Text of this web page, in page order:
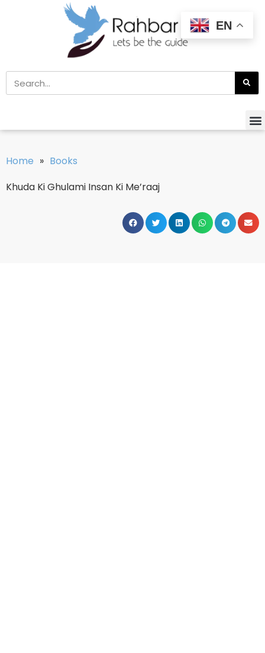
Home » Books
Khuda Ki Ghulami Insan Ki Me’raaj
EN